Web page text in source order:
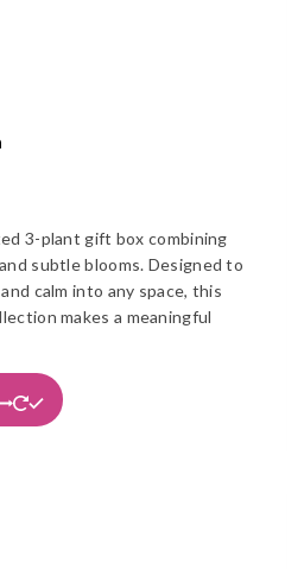
3-plant gift box combining
subtle blooms. Designed to
calm into any space, this
makes a meaningful